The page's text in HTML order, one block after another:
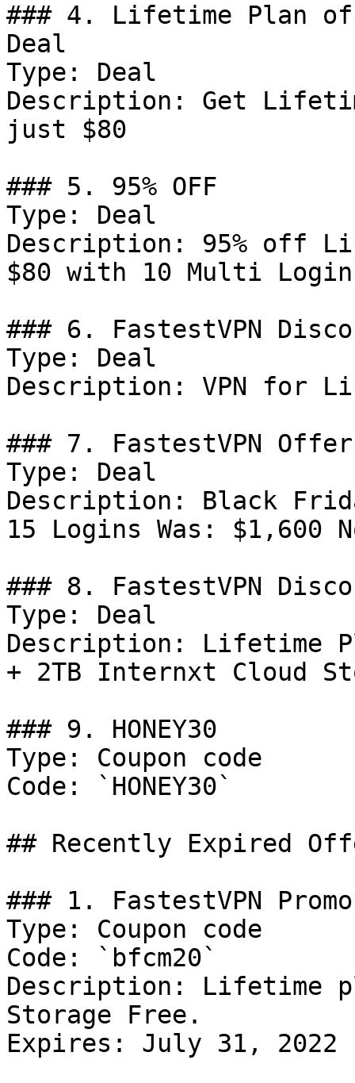
### 4. Lifetime Plan
Deal
Type: Deal
Description: Get
just $80
### 5. 95% OFF
Type: Deal
Description: 95% off
$80 with 10 Multi
### 6. FastestVPN
Type: Deal
Description: VPN for
### 7. FastestVPN Offer
Type: Deal
Description: Black
15 Logins Was: $1,600
### 8. FastestVPN
Type: Deal
Description: Lifetime
+ 2TB Internxt Cloud
### 9. HONEY30
Type: Coupon code
Code: `HONEY30`
## Recently Expired
### 1. FastestVPN Promo
Type: Coupon code
Code: `bfcm20`
Description: Lifetime
Storage Free.
Expires: July 31, 2022